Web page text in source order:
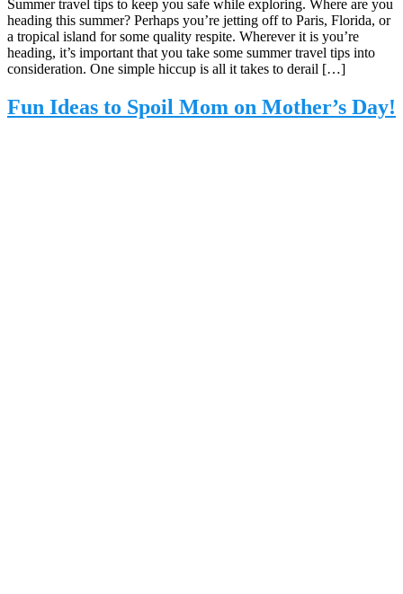
Summer travel tips to keep you safe while exploring. Where are you
heading this summer? Perhaps you’re jetting off to Paris, Florida, or
a tropical island for some quality respite. Wherever it is you’re
heading, it’s important that you take some summer travel tips into
consideration. One simple hiccup is all it takes to derail […]
Fun Ideas to Spoil Mom on Mother’s Day!